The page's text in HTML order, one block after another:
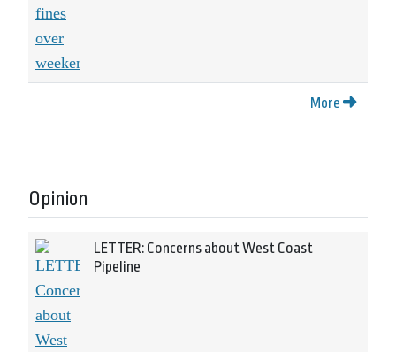
More
Opinion
LETTER: Concerns about West Coast
Pipeline